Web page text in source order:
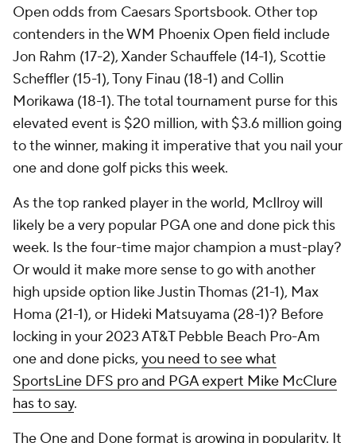
Open odds from Caesars Sportsbook. Other top
contenders in the WM Phoenix Open field include
Jon Rahm (17-2), Xander Schauffele (14-1), Scottie
Scheffler (15-1), Tony Finau (18-1) and Collin
Morikawa (18-1). The total tournament purse for this
elevated event is $20 million, with $3.6 million going
to the winner, making it imperative that you nail your
one and done golf picks this week.
As the top ranked player in the world, McIlroy will
likely be a very popular PGA one and done pick this
week. Is the four-time major champion a must-play?
Or would it make more sense to go with another
high upside option like Justin Thomas (21-1), Max
Homa (21-1), or Hideki Matsuyama (28-1)? Before
locking in your 2023 AT&T Pebble Beach Pro-Am
one and done picks, you need to see what
SportsLine DFS pro and PGA expert Mike McClure
has to say.
The One and Done format is growing in popularity. It